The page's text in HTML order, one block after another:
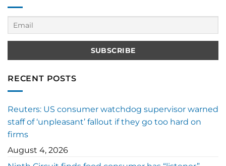
RECENT POSTS
Reuters: US consumer watchdog supervisor warned
staff of ‘unpleasant’ fallout if they go too hard on
firms
August 4, 2026